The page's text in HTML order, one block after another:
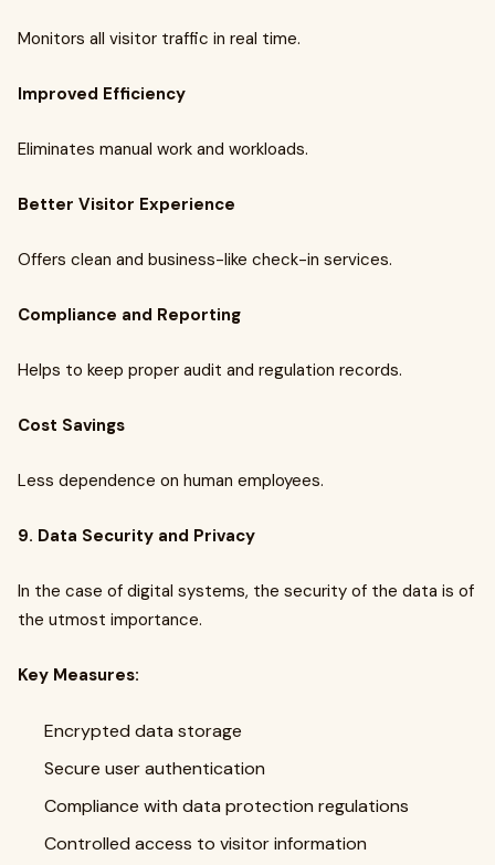
Monitors all visitor traffic in real time.
Improved Efficiency
Eliminates manual work and workloads.
Better Visitor Experience
Offers clean and business-like check-in services.
Compliance and Reporting
Helps to keep proper audit and regulation records.
Cost Savings
Less dependence on human employees.
9. Data Security and Privacy
In the case of digital systems, the security of the data is of
the utmost importance.
Key Measures:
Encrypted data storage
Secure user authentication
Compliance with data protection regulations
Controlled access to visitor information